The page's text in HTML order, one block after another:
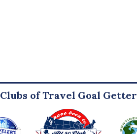
Clubs of Travel Goal Getter